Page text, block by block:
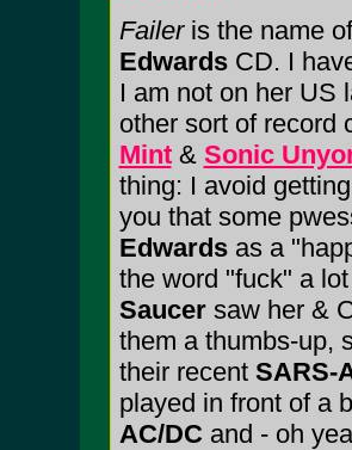
Faileris the name
EdwardsCD. I
I am not on her US
other sort of record
Mint& Sonic
thing: I avoid
you that some
Edwardsas a
the word "fuck" a
Saucersaw her &
them a thumbs-up,
their recent SARS-
played in front of a
AC/DC and - oh